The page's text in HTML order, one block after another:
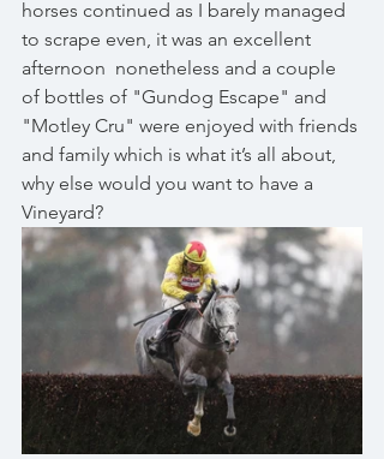
horses continued as I barely managed
to scrape even, it was an excellent
afternoon  nonetheless and a couple
of bottles of "Gundog Escape" and
"Motley Cru" were enjoyed with friends
and family which is what it’s all about,
why else would you want to have a
Vineyard?